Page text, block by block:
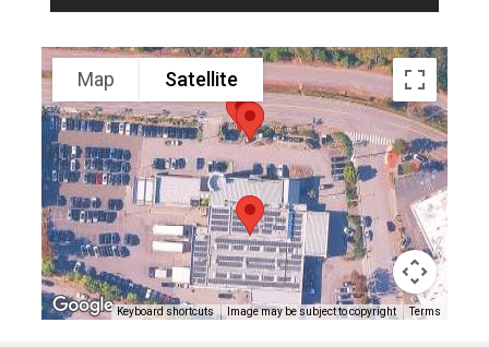
Visit us at: 195 Casa Buena Drive Corte Madera, CA 94925
Map Satellite
Keyboard shortcuts Image may be subject to copyright Terms